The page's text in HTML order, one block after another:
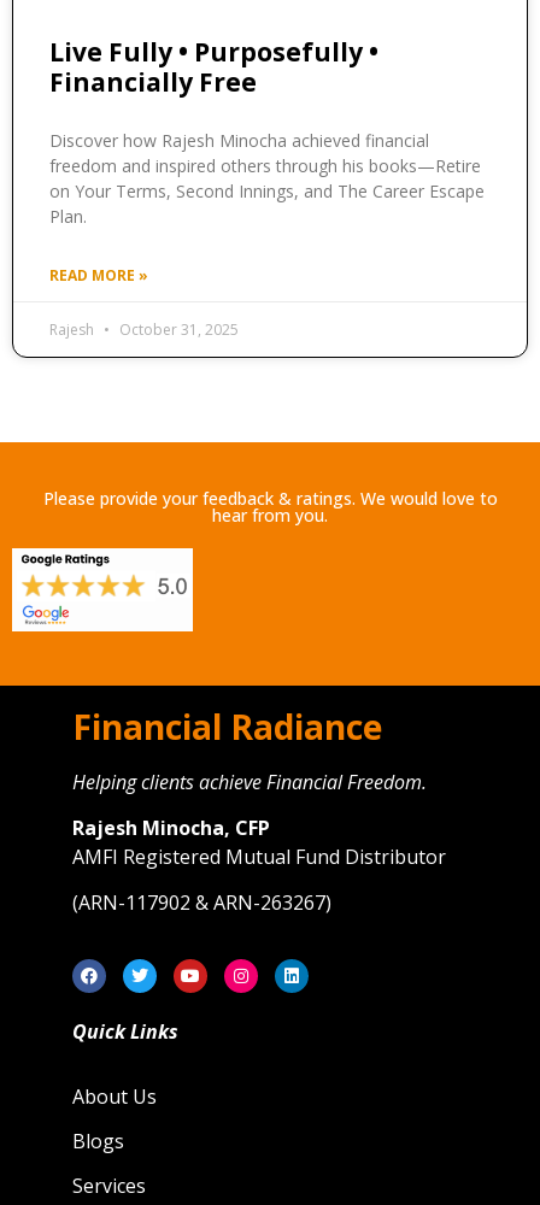
Live Fully • Purposefully •
Financially Free
Discover how Rajesh Minocha achieved financial
freedom and inspired others through his books—Retire
on Your Terms, Second Innings, and The Career Escape
Plan.
READ MORE »
Rajesh October 31, 2025
Please provide your feedback & ratings. We would love to
hear from you.
Financial Radiance
Helping clients achieve Financial Freedom.
Rajesh Minocha, CFP
AMFI Registered Mutual Fund Distributor
(ARN-117902 & ARN-263267)
Quick Links
About Us
Blogs
Services